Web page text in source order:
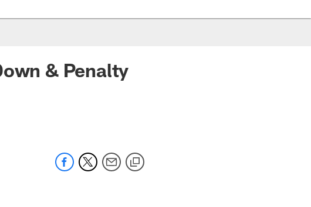
& Penalty